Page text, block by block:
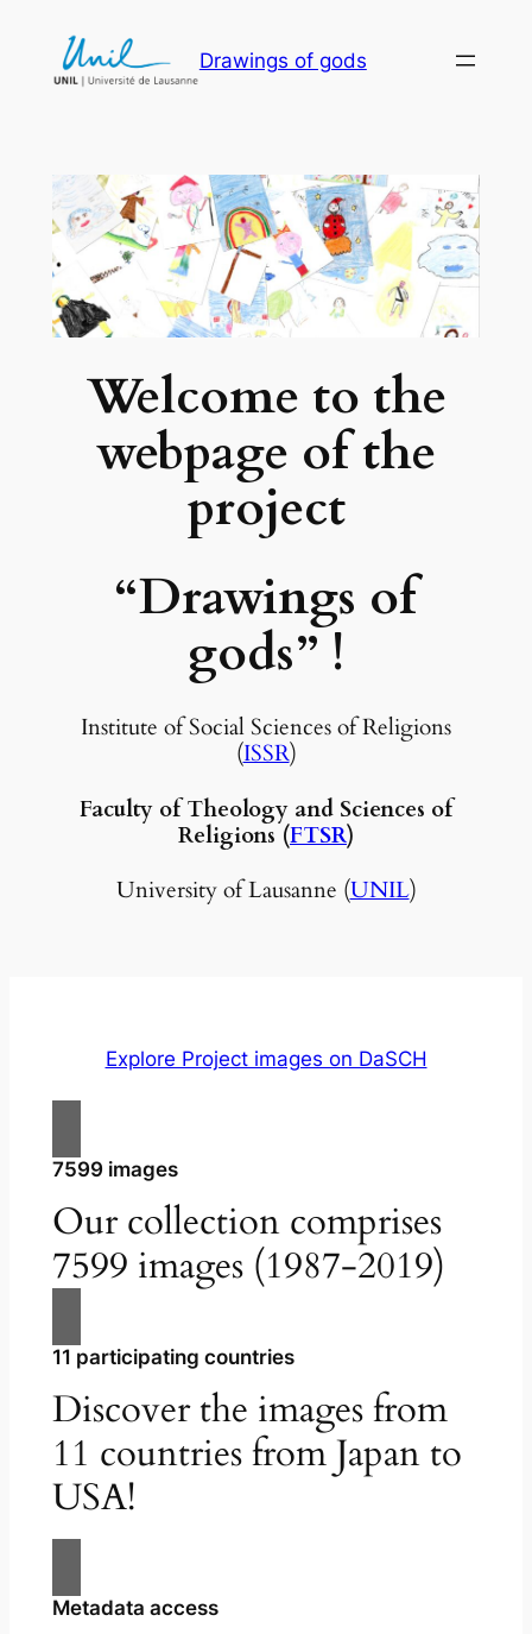
content
Drawings of gods
Welcome to the
webpage of the
project
“Drawings of
gods” !
Institute of Social Sciences of Religions
(ISSR)
Faculty of Theology and Sciences of
Religions (FTSR)
University of Lausanne (UNIL)
Explore Project images on DaSCH
7599 images
Our collection comprises
7599 images (1987-2019)
11 participating countries
Discover the images from
11 countries from Japan to
USA!
Metadata access